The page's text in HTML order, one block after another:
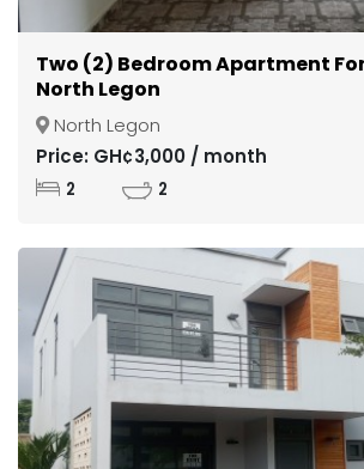
Two (2) Bedroom Apartment
North Legon
North Legon
Price: GH¢3,000 / month
2 2